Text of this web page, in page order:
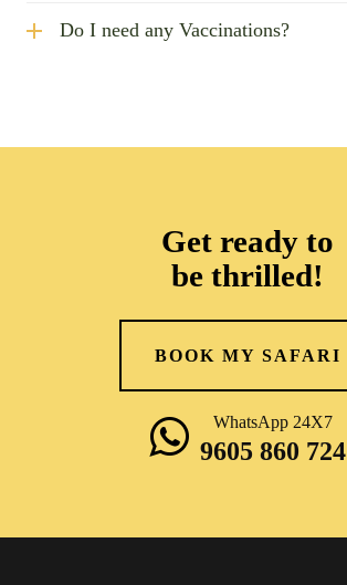
Do I need any Vaccinations?
Get ready to
be thrilled!
BOOK MY SAFARI
WhatsApp 24X7
9605 860 724